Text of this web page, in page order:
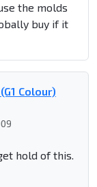
the molds
buy if it
Colour)
hold of this.